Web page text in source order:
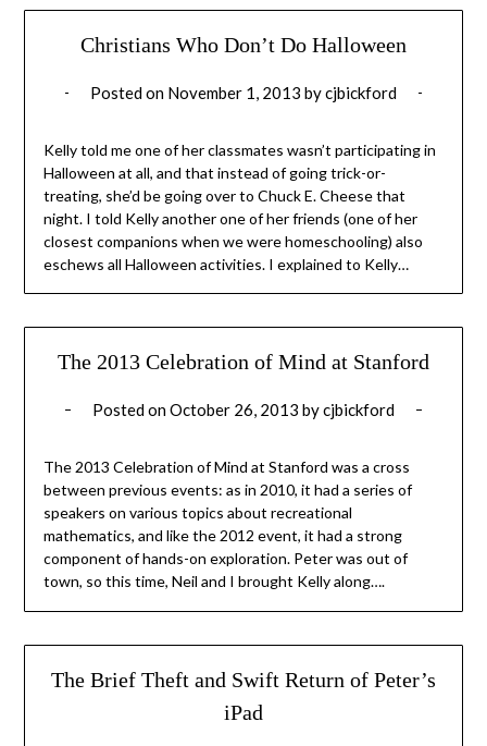
Christians Who Don’t Do Halloween
Posted on November 1, 2013 bycjbickford
Kelly told me one of her classmates wasn’t participating in
Halloween at all, and that instead of going trick-or-
treating, she’d be going over to Chuck E. Cheese that
night. I told Kelly another one of her friends (one of her
closest companions when we were homeschooling) also
eschews all Halloween activities. I explained to Kelly…
The 2013 Celebration of Mind at Stanford
Posted onOctober 26, 2013 bycjbickford
The 2013 Celebration of Mind at Stanford was a cross
between previous events: as in 2010, it had a series of
speakers on various topics about recreational
mathematics, and like the 2012 event, it had a strong
component of hands-on exploration. Peter was out of
town, so this time, Neil and I brought Kelly along….
The Brief Theft and Swift Return of Peter’s
iPad